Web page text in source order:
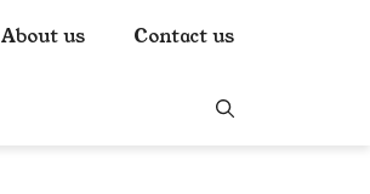
About us Contact us